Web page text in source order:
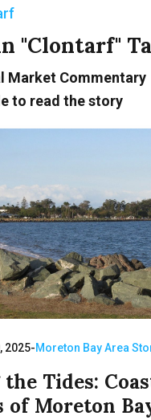
"Clontarf"
Market Commentary
to read the story
2025 Moreton Bay Area
Tides:
of Moreton